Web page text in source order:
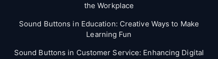
the Workplace
Sound Buttons in Education: Creative Ways to Make
Learning Fun
Sound Buttons in Customer Service: Enhancing Digital